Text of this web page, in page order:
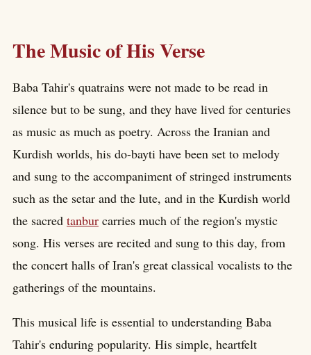
The Music of His Verse
Baba Tahir's quatrains were not made to be read in
silence but to be sung, and they have lived for centuries
as music as much as poetry. Across the Iranian and
Kurdish worlds, his do-bayti have been set to melody
and sung to the accompaniment of stringed instruments
such as the setar and the lute, and in the Kurdish world
the sacred tanbur carries much of the region's mystic
song. His verses are recited and sung to this day, from
the concert halls of Iran's great classical vocalists to the
gatherings of the mountains.
This musical life is essential to understanding Baba
Tahir's enduring popularity. His simple, heartfelt